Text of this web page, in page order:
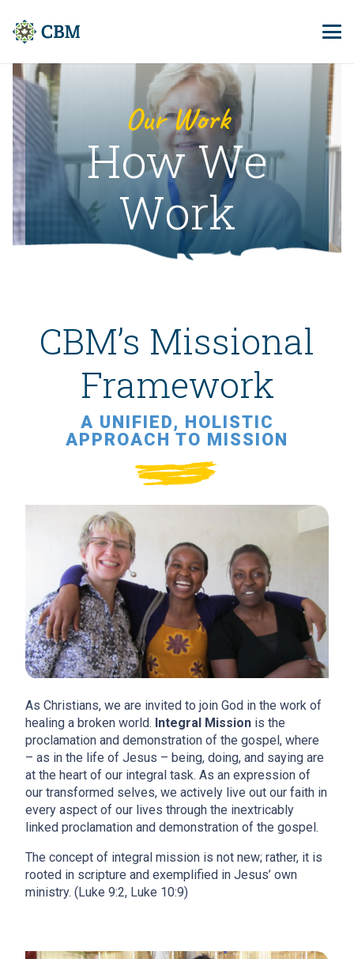
Our Work
How We
Work
CBM’s Missional
Framework
A UNIFIED, HOLISTIC
APPROACH TO MISSION
As Christians, we are invited to join God in the work of
healing a broken world. Integral Mission is the
proclamation and demonstration of the gospel, where
– as in the life of Jesus – being, doing, and saying are
at the heart of our integral task. As an expression of
our transformed selves, we actively live out our faith in
every aspect of our lives through the inextricably
linked proclamation and demonstration of the gospel.
The concept of integral mission is not new; rather, it is
rooted in scripture and exemplified in Jesus’ own
ministry. (Luke 9:2, Luke 10:9)